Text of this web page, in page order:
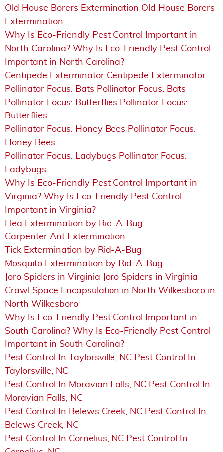
Old House Borers Extermination Old House Borers
Extermination
Why Is Eco-Friendly Pest Control Important in
North Carolina? Why Is Eco-Friendly Pest Control
Important in North Carolina?
Centipede Exterminator Centipede Exterminator
Pollinator Focus: Bats Pollinator Focus: Bats
Pollinator Focus: Butterflies Pollinator Focus:
Butterflies
Pollinator Focus: Honey Bees Pollinator Focus:
Honey Bees
Pollinator Focus: Ladybugs Pollinator Focus:
Ladybugs
Why Is Eco-Friendly Pest Control Important in
Virginia? Why Is Eco-Friendly Pest Control
Important in Virginia?
Flea Extermination by Rid-A-Bug
Carpenter Ant Extermination
Tick Extermination by Rid-A-Bug
Mosquito Extermination by Rid-A-Bug
Joro Spiders in Virginia Joro Spiders in Virginia
Crawl Space Encapsulation in North Wilkesboro in
North Wilkesboro
Why Is Eco-Friendly Pest Control Important in
South Carolina? Why Is Eco-Friendly Pest Control
Important in South Carolina?
Pest Control In Taylorsville, NC Pest Control In
Taylorsville, NC
Pest Control In Moravian Falls, NC Pest Control In
Moravian Falls, NC
Pest Control In Belews Creek, NC Pest Control In
Belews Creek, NC
Pest Control In Cornelius, NC Pest Control In